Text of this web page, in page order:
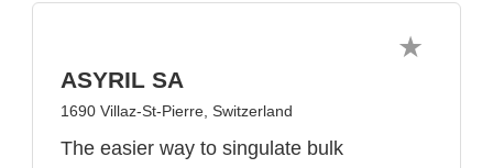
ASYRIL SA
1690 Villaz-St-Pierre, Switzerland
The easier way to singulate bulk